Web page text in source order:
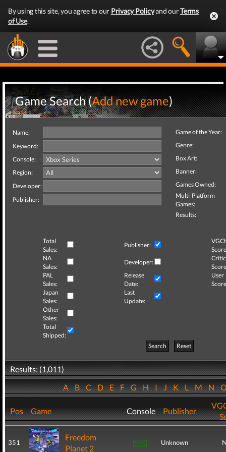
By using this site, you agree to our Privacy Policyand ourTerms
of Use.
Game Search (Add new game)
Name:
Keyword:
Console:
Region:
Developer:
Publisher:
Game of the Year:
Genre:
Box Art:
Banner:
Games Owned:
Multi-Platform
Games:
Results:
Total
Sales:
Publisher:
NA
Sales:
Developer:
Critic
PAL
Sales:
Release
Date:
User
Japan
Sales:
Last
Update:
Other
Sales:
Total
Shipped:
Search
Reset
Results: (1,011)
ABCDEFGHIJKLMN
Pos Game Console Publisher
351
Freedom
Planet 2
Unknown